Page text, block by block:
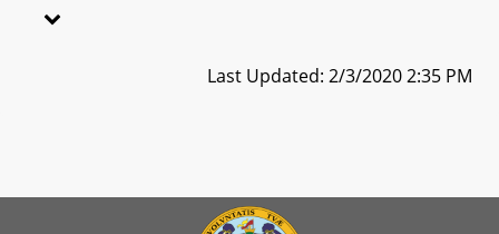
Last Updated: 2/3/2020 2:35 PM